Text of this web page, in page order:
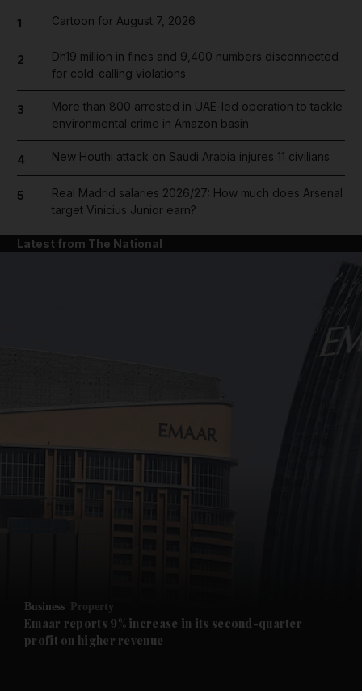
News submenu
Future submenu
1 Cartoon for August 7, 2026
2
Dh19 million in fines and 9,400 numbers disconnected
for cold-calling violations
3
More than 800 arrested in UAE-led operation to tackle
environmental crime in Amazon basin
4 New Houthi attack on Saudi Arabia injures 11 civilians
5
Real Madrid salaries 2026/27: How much does Arsenal
target Vinicius Junior earn?
Latest from The National
Business Property
Emaar reports 9% increase in its second-quarter
profit on higher revenue